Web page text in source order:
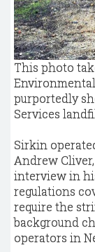
This photo
Environmental
purportedly
Services
Sirkin
Andrew
interview in
regulations
require the
background
operators in